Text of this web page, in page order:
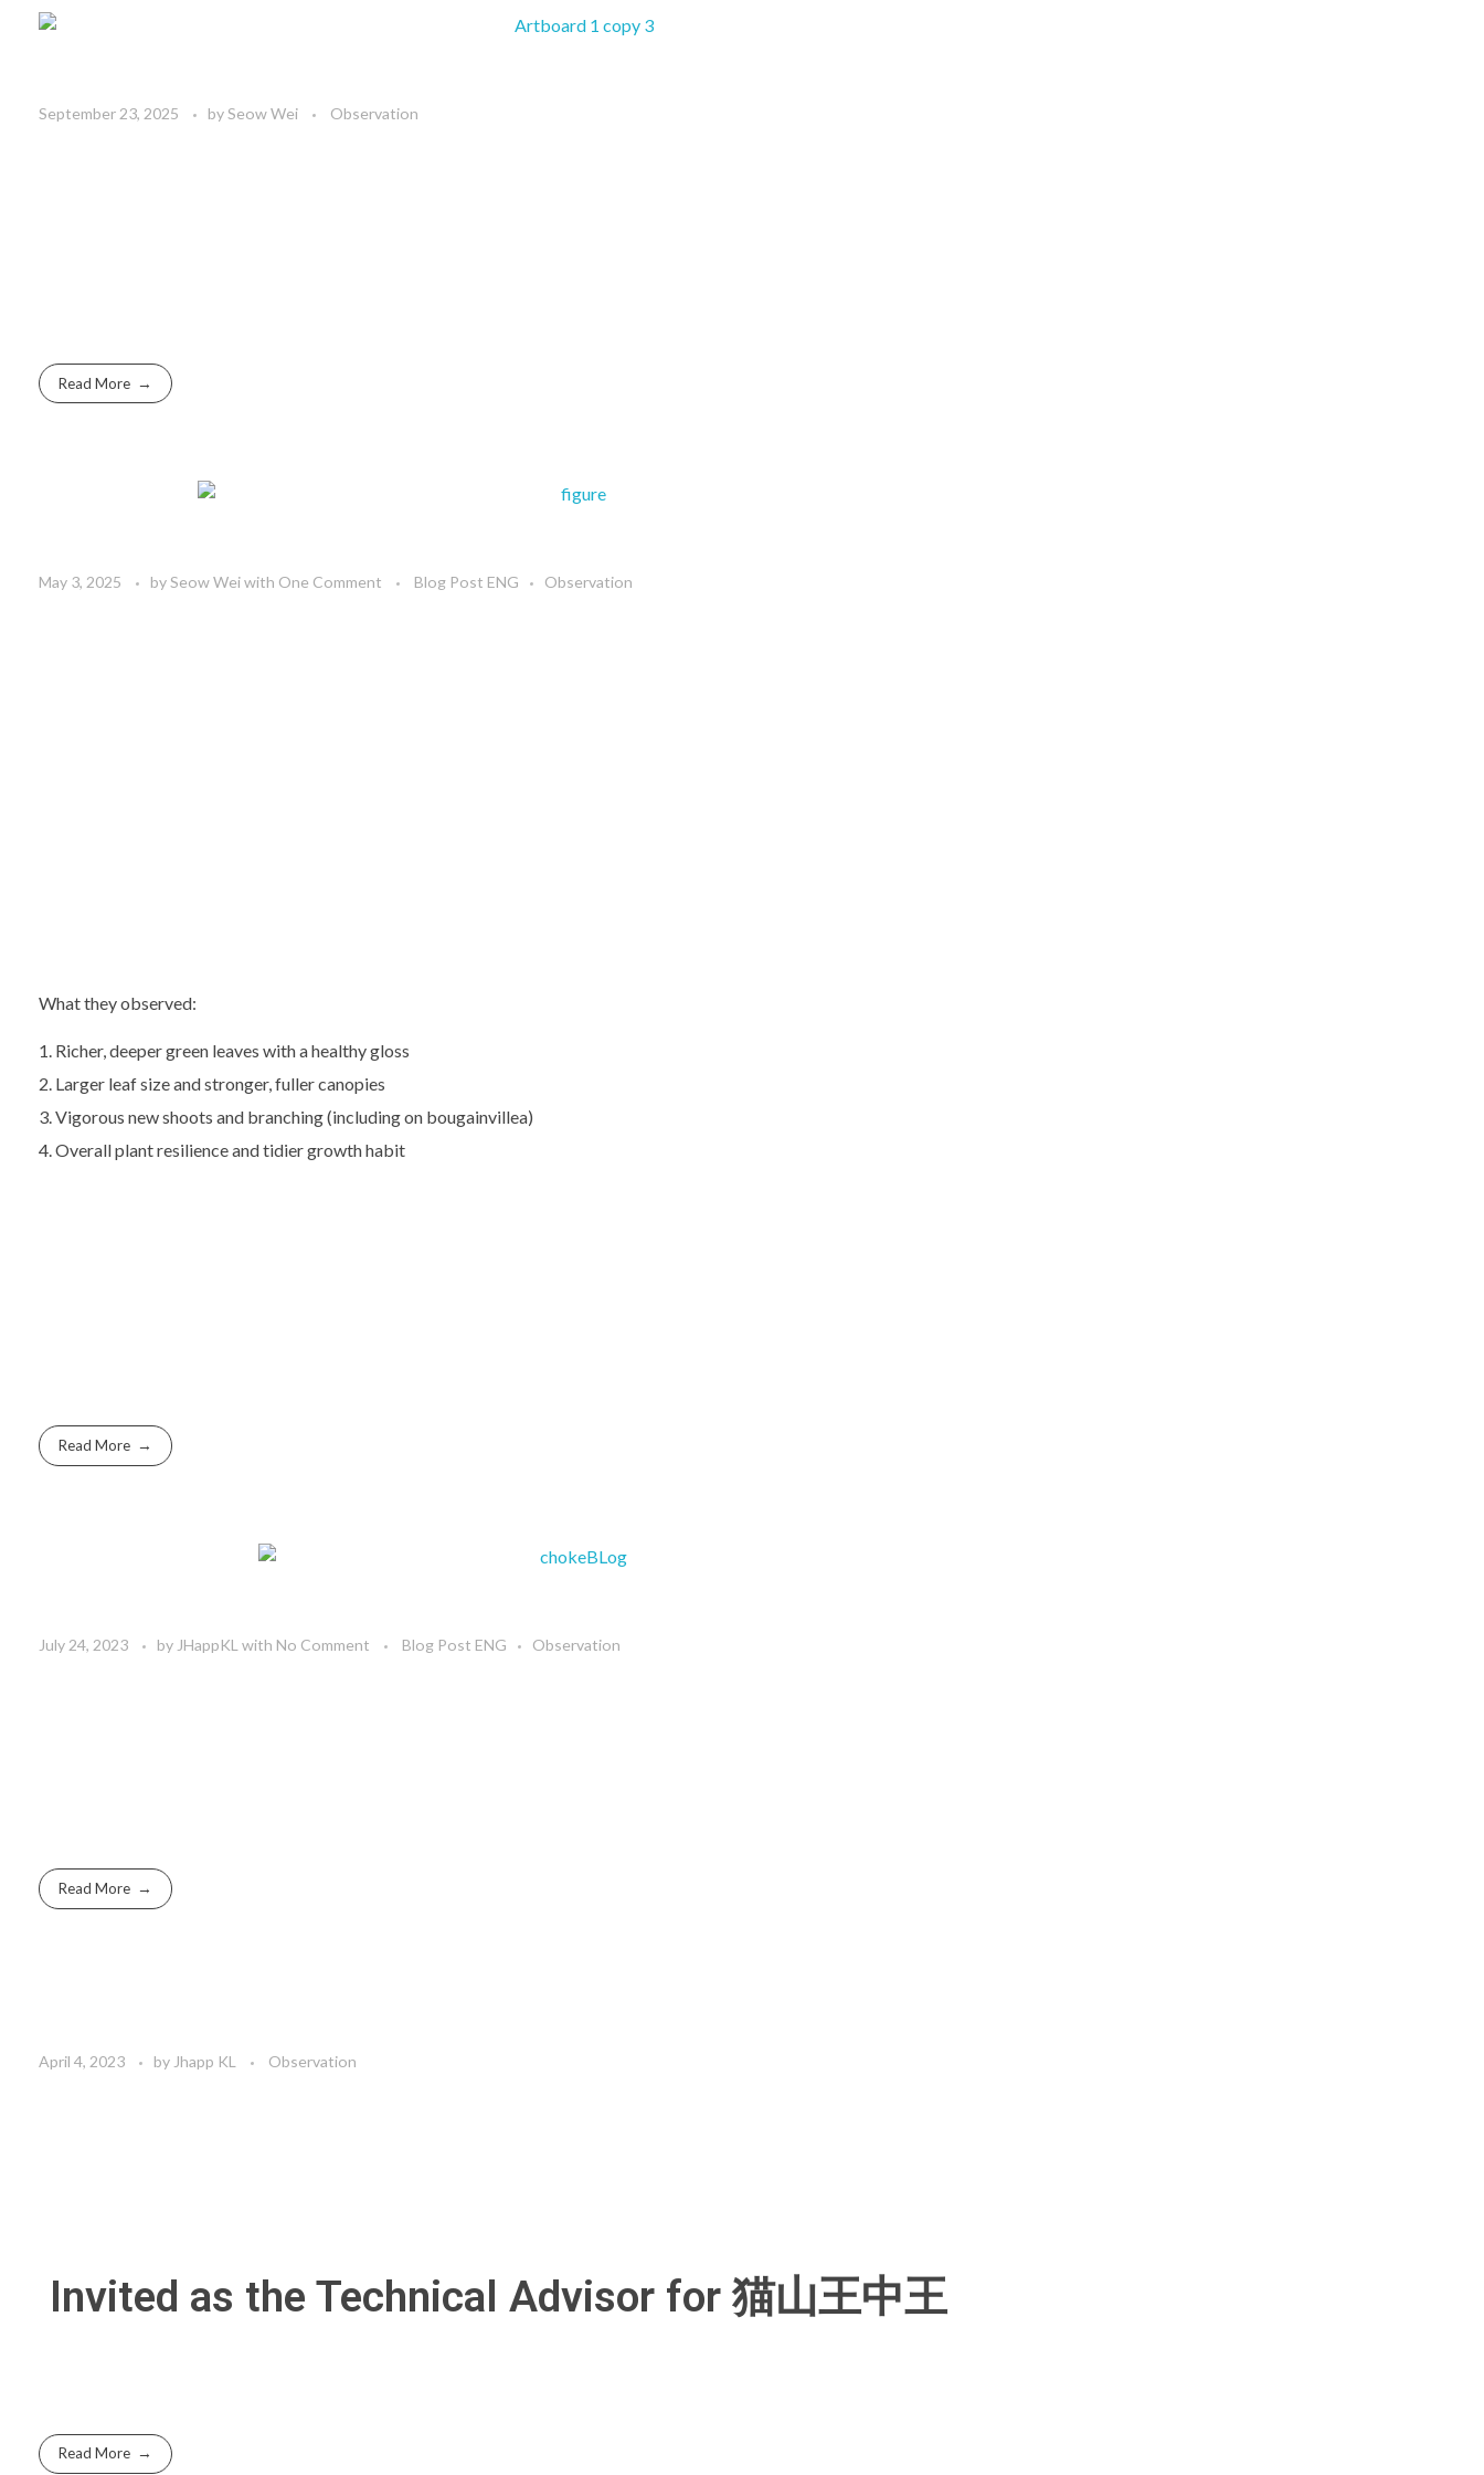
September 23, 2025 bySeow Wei Observation
Read More
May 3, 2025 bySeow Weiwith One Comment Blog Post ENG Observation
What they observed:
Richer, deeper green leaves with a healthy gloss
Larger leaf size and stronger, fuller canopies
Vigorous new shoots and branching (including on bougainvillea)
Overall plant resilience and tidier growth habit
Read More
July 24, 2023 by JHappKL with No Comment Blog Post ENG Observation
Read More
April 4, 2023 by Jhapp KL Observation
Invited as the Technical Advisor for 猫山王中王
Read More